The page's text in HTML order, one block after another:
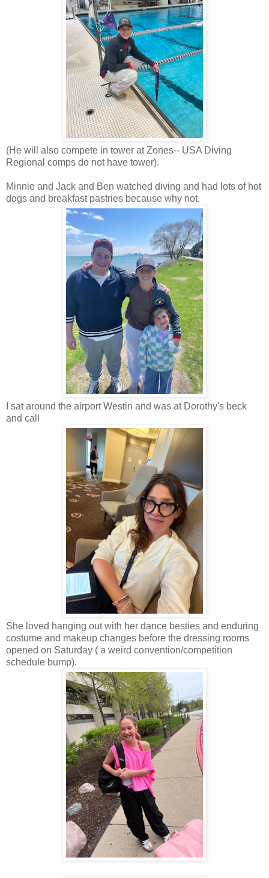
(He will also compete in tower at Zones-- USA Diving
Regional comps do not have tower).
Minnie and Jack and Ben watched diving and had lots of hot
dogs and breakfast pastries because why not.
I sat around the airport Westin and was at Dorothy's beck
and call
She loved hanging out with her dance besties and enduring
costume and makeup changes before the dressing rooms
opened on Saturday ( a weird convention/competition
schedule bump).